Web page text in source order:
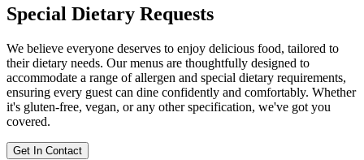
Special Dietary Requests
We believe everyone deserves to enjoy delicious food, tailored to
their dietary needs. Our menus are thoughtfully designed to
accommodate a range of allergen and special dietary requirements,
ensuring every guest can dine confidently and comfortably. Whether
it's gluten-free, vegan, or any other specification, we've got you
covered.
Get In Contact